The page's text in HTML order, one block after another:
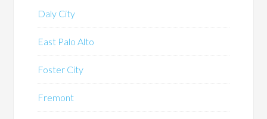
Daly City
East Palo Alto
Foster City
Fremont